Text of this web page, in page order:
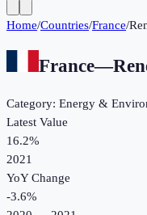
Home/Countries/France/
France—
Category: Energy &
Latest Value
16.2%
2021
YoY Change
-3.6%